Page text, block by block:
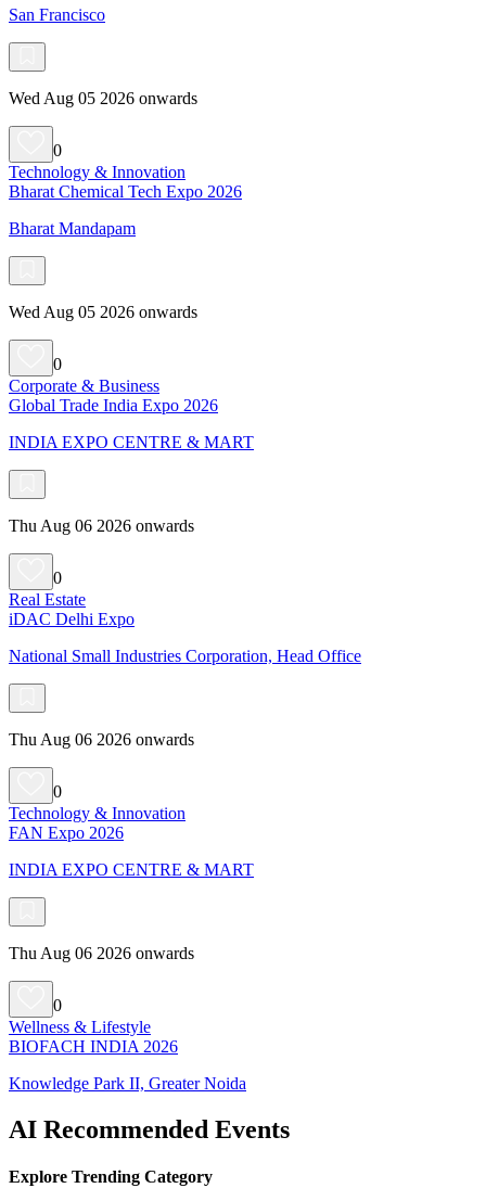
San Francisco
Wed Aug 05 2026 onwards
0
Technology & Innovation
Bharat Chemical Tech Expo 2026
Bharat Mandapam
Wed Aug 05 2026 onwards
0
Corporate & Business
Global Trade India Expo 2026
INDIA EXPO CENTRE & MART
Thu Aug 06 2026 onwards
0
Real Estate
iDAC Delhi Expo
National Small Industries Corporation, Head Office
Thu Aug 06 2026 onwards
0
Technology & Innovation
FAN Expo 2026
INDIA EXPO CENTRE & MART
Thu Aug 06 2026 onwards
0
Wellness & Lifestyle
BIOFACH INDIA 2026
Knowledge Park II, Greater Noida
AI Recommended Events
Explore Trending Category